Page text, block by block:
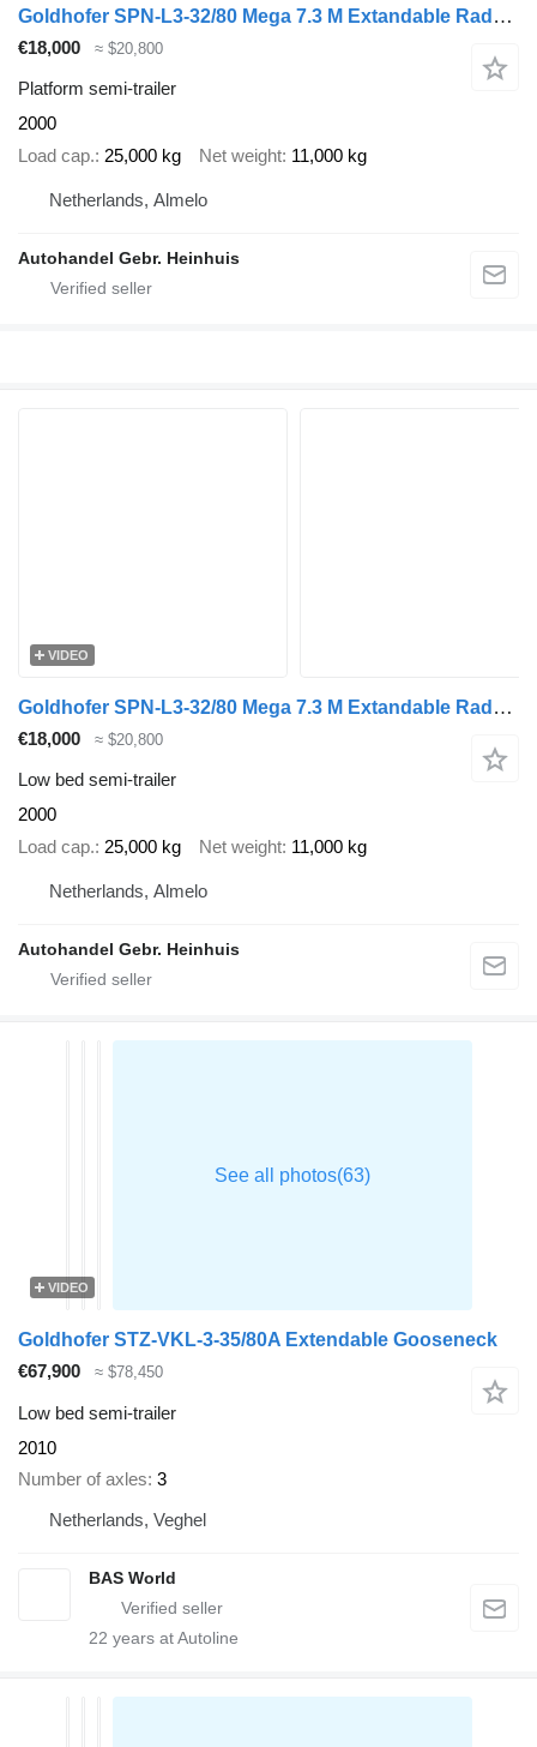
Goldhofer SPN-L3-32/80 Mega 7.3 M Extandable Radmulden 2 Pieces!
€18,000 ≈ $20,800
Platform semi-trailer
2000
Load cap. 25,000 kg Net weight 11,000 kg
Netherlands, Almelo
Autohandel Gebr. Heinhuis
VIDEO
Goldhofer SPN-L3-32/80 Mega 7.3 M Extandable Radmulden 2 Pieces!
€18,000 ≈ $20,800
Low bed semi-trailer
2000
Load cap. 25,000 kg Net weight 11,000 kg
Netherlands, Almelo
Autohandel Gebr. Heinhuis
VIDEO
Goldhofer STZ-VKL-3-35/80A Extendable Gooseneck
€67,900
≈ $78,450
Low bed semi-trailer
2010
Number of axles 3
Netherlands, Veghel
BAS World
22 years at Autoline